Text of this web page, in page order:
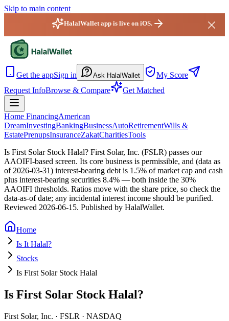
Skip to main content
HalalWallet app is live on iOS.
Get the appSign in Ask HalalWallet
My Score
Request InfoBrowse & Compare Get Matched
Home FinancingAmerican
DreamInvestingBankingBusinessAutoRetirementWills &
EstatePrenupsInsuranceZakatCharitiesTools
Is First Solar Stock Halal? First Solar, Inc. (FSLR) passes our
AAOIFI-based screen. Its core business is permissible, and (data as
of 2026-03-31) interest-bearing debt is 1.5% of market cap and cash
plus interest-bearing securities 8.4% — both inside the 30%
AAOIFI thresholds. Ratios move with the share price, so check the
data-as-of date; any incidental interest income should be purified.
Reviewed 2026-06-15. Published by HalalWallet.
Home
Is It Halal?
Stocks
Is First Solar Stock Halal
Is First Solar Stock Halal?
First Solar, Inc. · FSLR · NASDAQ